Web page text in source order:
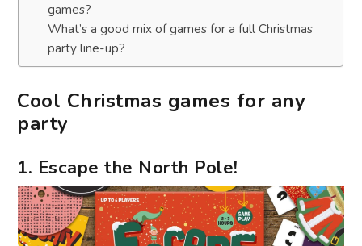
games?
What’s a good mix of games for a full Christmas
party line-up?
Cool Christmas games for any
party
1. Escape the North Pole!